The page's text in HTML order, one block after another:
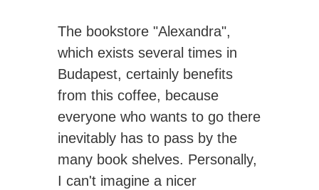
The bookstore "Alexandra",
which exists several times in
Budapest, certainly benefits
from this coffee, because
everyone who wants to go there
inevitably has to pass by the
many book shelves. Personally,
I can't imagine a nicer